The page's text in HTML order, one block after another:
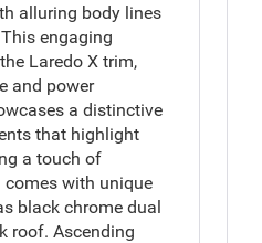
alluring body lines
engaging
Laredo X trim,
and power
a distinctive
that highlight
a touch of
comes with unique
black chrome dual
roof. Ascending